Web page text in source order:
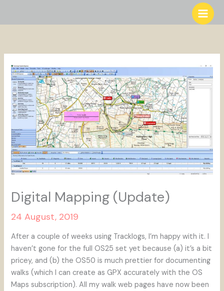
Digital Mapping (Update)
24 August, 2019
After a couple of weeks using Tracklogs, I’m happy with it. I
haven’t gone for the full OS25 set yet because (a) it’s a bit
pricey, and (b) the OS50 is much prettier for documenting
walks (which I can create as GPX accurately with the OS
Maps subscription). All my walk web pages have now been